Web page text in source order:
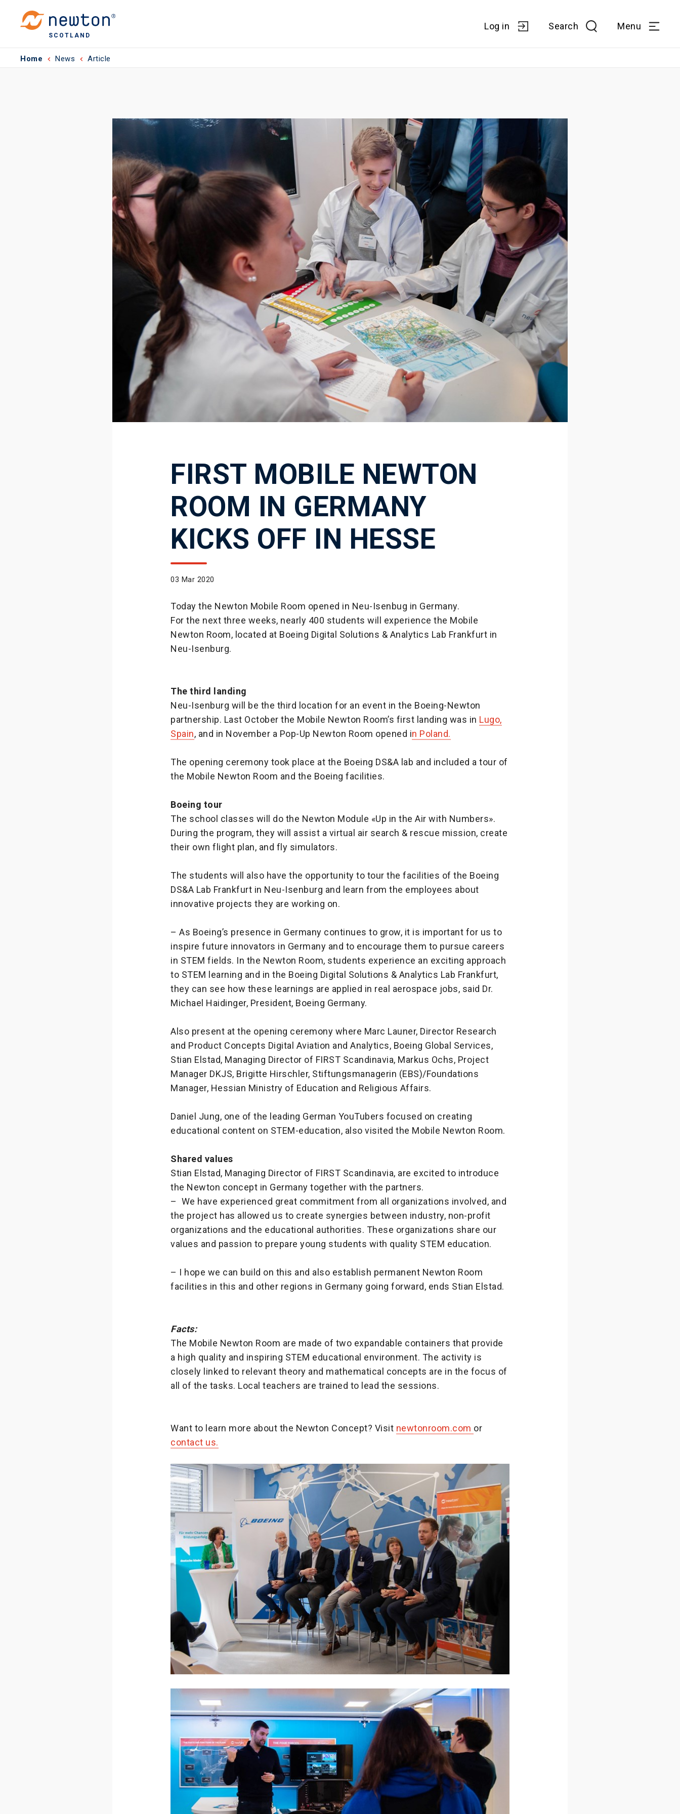
SCOTLAND
Log in Search Menu
Home News Article
FIRST MOBILE NEWTON
ROOM IN GERMANY
KICKS OFF IN HESSE
03 Mar 2020
Today the Newton Mobile Room opened in Neu-Isenbug in Germany.
For the next three weeks, nearly 400 students will experience the Mobile
Newton Room, located at Boeing Digital Solutions & Analytics Lab Frankfurt in
Neu-Isenburg.
The third landing
Neu-Isenburg will be the third location for an event in the Boeing-Newton
partnership. Last October the Mobile Newton Room’s first landing was in Lugo,
Spain, and in November a Pop-Up Newton Room opened in Poland.
The opening ceremony took place at the Boeing DS&A lab and included a tour of
the Mobile Newton Room and the Boeing facilities.
Boeing tour
The school classes will do the Newton Module «Up in the Air with Numbers».
During the program, they will assist a virtual air search & rescue mission, create
their own flight plan, and fly simulators.
The students will also have the opportunity to tour the facilities of the Boeing
DS&A Lab Frankfurt in Neu-Isenburg and learn from the employees about
innovative projects they are working on.
– As Boeing’s presence in Germany continues to grow, it is important for us to
inspire future innovators in Germany and to encourage them to pursue careers
in STEM fields. In the Newton Room, students experience an exciting approach
to STEM learning and in the Boeing Digital Solutions & Analytics Lab Frankfurt,
they can see how these learnings are applied in real aerospace jobs, said Dr.
Michael Haidinger, President, Boeing Germany.
Also present at the opening ceremony where Marc Launer, Director Research
and Product Concepts Digital Aviation and Analytics, Boeing Global Services,
Stian Elstad, Managing Director of FIRST Scandinavia, Markus Ochs, Project
Manager DKJS, Brigitte Hirschler, Stiftungsmanagerin (EBS)/Foundations
Manager, Hessian Ministry of Education and Religious Affairs.
Daniel Jung, one of the leading German YouTubers focused on creating
educational content on STEM-education, also visited the Mobile Newton Room.
Shared values
Stian Elstad, Managing Director of FIRST Scandinavia, are excited to introduce
the Newton concept in Germany together with the partners.
– We have experienced great commitment from all organizations involved, and
the project has allowed us to create synergies between industry, non-profit
organizations and the educational authorities. These organizations share our
values and passion to prepare young students with quality STEM education.
– I hope we can build on this and also establish permanent Newton Room
facilities in this and other regions in Germany going forward, ends Stian Elstad.
Facts:
The Mobile Newton Room are made of two expandable containers that provide
a high quality and inspiring STEM educational environment. The activity is
closely linked to relevant theory and mathematical concepts are in the focus of
all of the tasks. Local teachers are trained to lead the sessions.
Want to learn more about the Newton Concept? Visit newtonroom.com or
contact us.